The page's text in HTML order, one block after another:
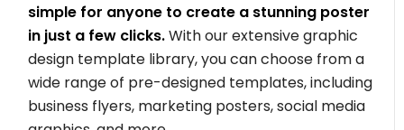
simple for anyone to create a stunning poster
in just a few clicks.With our extensive graphic
design template library, you can choose from a
wide range of pre-designed templates, including
business flyers, marketing posters, social media